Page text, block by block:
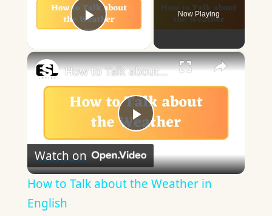
Play Video
Now Playing
×
Play
Video
How to Talk about the Weather in English
Watch on
How to Talk about the Weather in
English